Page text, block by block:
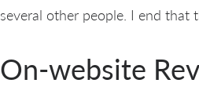
several other people. I end that
On-website